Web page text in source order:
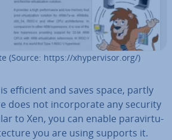
(Source: https://xhy­per­visor.org/)
efficient and saves space, partly
does not in­cor­por­ate any security
to Xen, you can enable para­vir­tu­
you are using supports it.